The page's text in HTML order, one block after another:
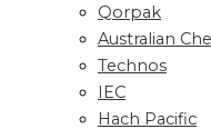
Qorpak
Australian
Technos
IEC
Hach Pacific